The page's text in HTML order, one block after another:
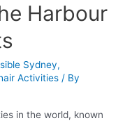
Harbour
Sydney,
Activities / By
in the world, known